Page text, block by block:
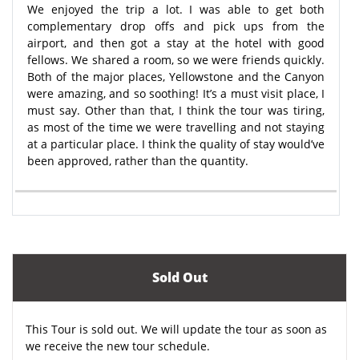
We enjoyed the trip a lot. I was able to get both
complementary drop offs and pick ups from the
airport, and then got a stay at the hotel with good
fellows. We shared a room, so we were friends quickly.
Both of the major places, Yellowstone and the Canyon
were amazing, and so soothing! It’s a must visit place, I
must say. Other than that, I think the tour was tiring,
as most of the time we were travelling and not staying
at a particular place. I think the quality of stay would’ve
been approved, rather than the quantity.
Sold Out
This Tour is sold out. We will update the tour as soon as
we receive the new tour schedule.